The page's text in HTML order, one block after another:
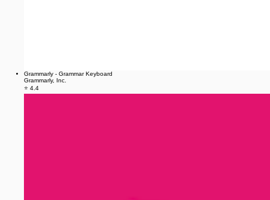
Grammarly - Grammar Keyboard
Grammarly, Inc.
⭐ 4.4